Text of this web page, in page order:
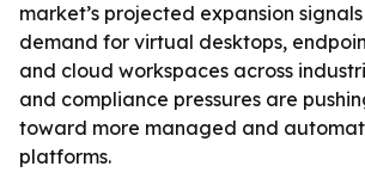
market’s projected expansion
demand for virtual desktops,
and cloud workspaces across
and compliance pressures are
toward more managed and
platforms.